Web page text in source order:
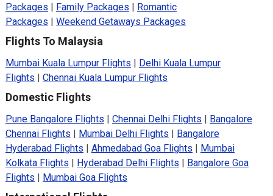
Packages
Family Packages
Romantic
Packages
Weekend Getaways Packages
Flights To Malaysia
Mumbai Kuala Lumpur Flights
Delhi Kuala Lumpur
Flights
Chennai Kuala Lumpur Flights
Domestic Flights
Pune Bangalore Flights Chennai Delhi Flights
Bangalore
Chennai Flights
Mumbai Delhi Flights
Bangalore
Hyderabad Flights
Ahmedabad Goa Flights
Mumbai
Kolkata Flights
Hyderabad Delhi Flights
Bangalore Goa
Flights
Mumbai Goa Flights